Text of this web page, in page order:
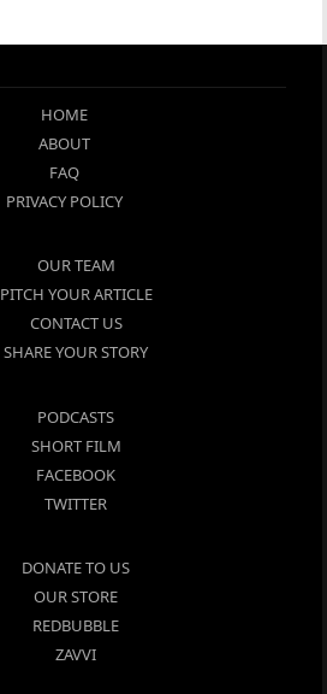
HOME
ABOUT
FAQ
PRIVACY POLICY
OUR TEAM
PITCH YOUR ARTICLE
CONTACT US
SHARE YOUR STORY
PODCASTS
SHORT FILM
FACEBOOK
TWITTER
DONATE TO US
OUR STORE
REDBUBBLE
ZAVVI